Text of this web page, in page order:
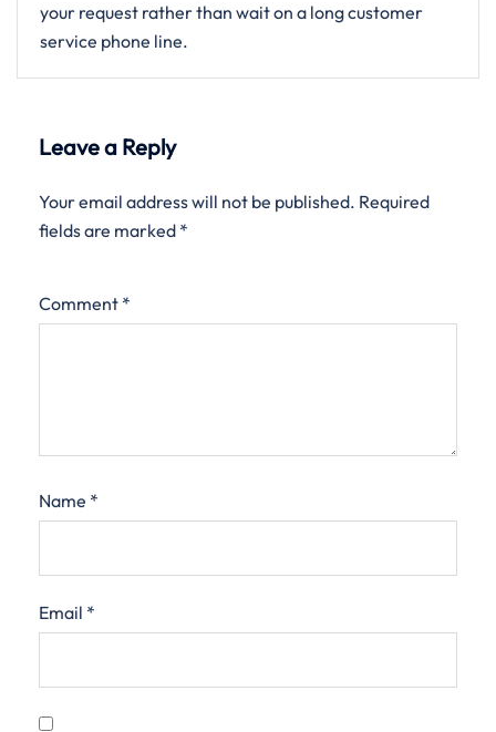
your request rather than wait on a long customer
service phone line.
Leave a Reply
Your email address will not be published. Required
fields are marked *
Comment *
Name *
Email *